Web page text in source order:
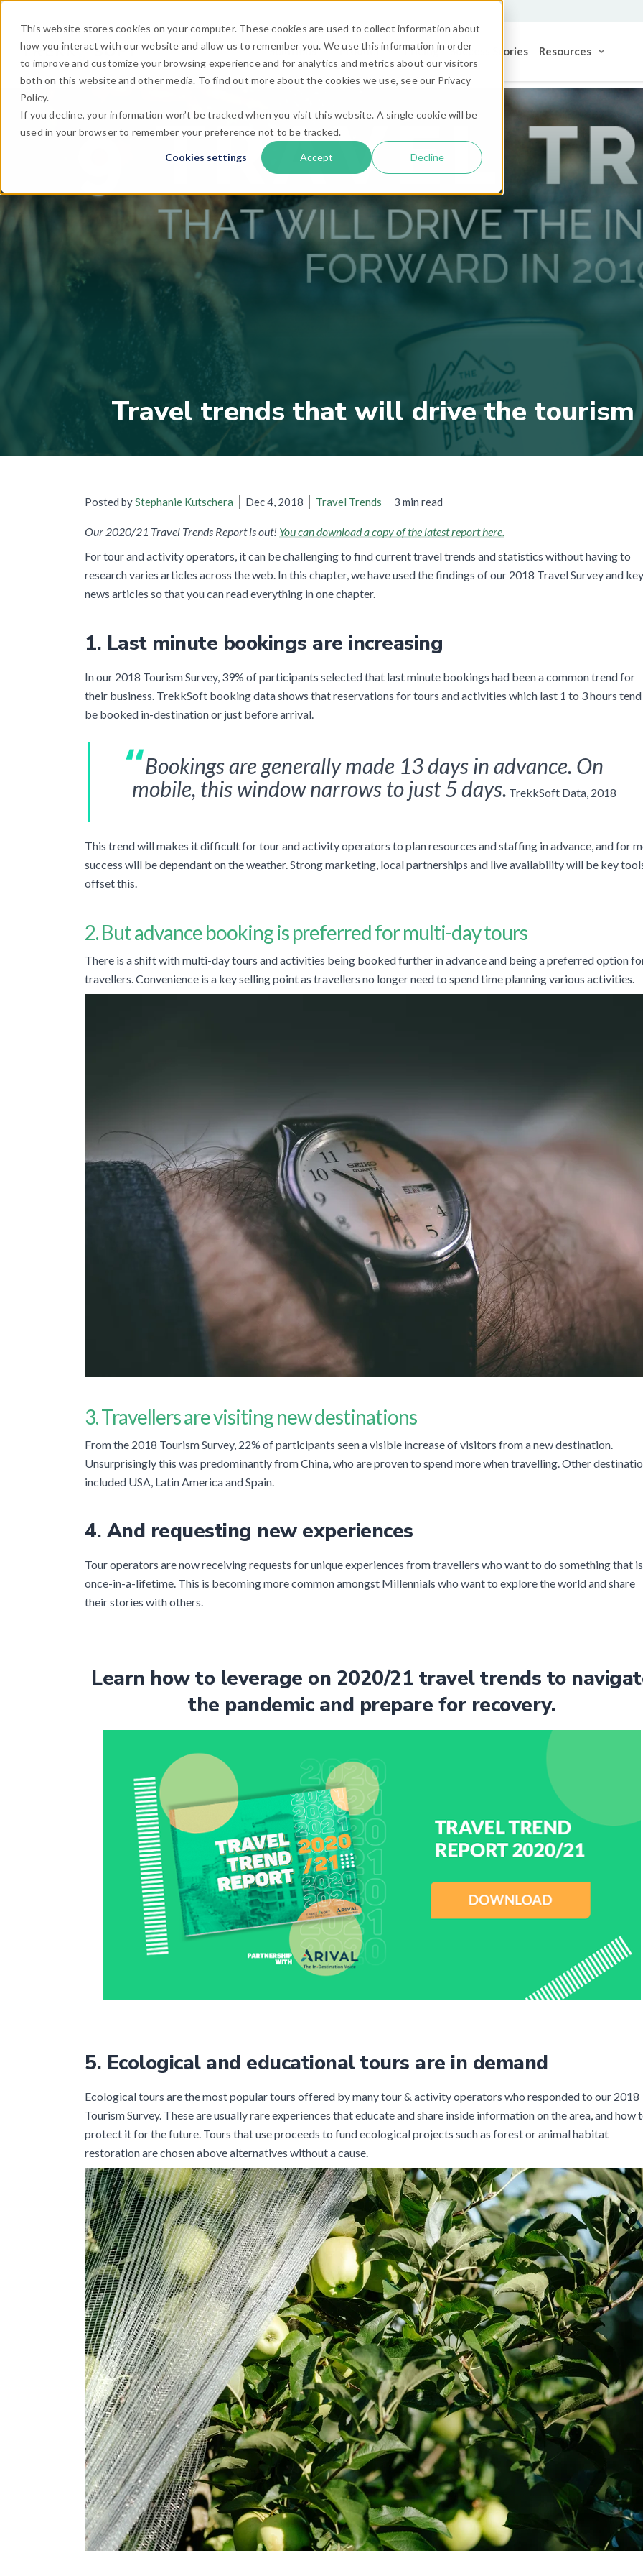
This website stores cookies on your computer. These cookies are used to collect information about
how you interact with our website and allow us to remember you. We use this information in order
to improve and customize your browsing experience and for analytics and metrics about our visitors
both on this website and other media. To find out more about the cookies we use, see our Privacy
Policy.
If you decline, your information won’t be tracked when you visit this website. A single cookie will be
used in your browser to remember your preference not to be tracked.
Cookies settings Accept Decline
Solutions Product Pricing Success Stories Resources
Travel trends that will drive the
Posted byStephanie Kutschera Dec 4, 2018 Travel Trends 3 min read
Our 2020/21 Travel Trends Report is out! You can download a copy of the latest report here.
For tour and activity operators, it can be challenging to find current travel trends and statistics without having to
research varies articles across the web. In this chapter, we have used the findings of our 2018 Travel Survey and
news articles so that you can read everything in one chapter.
1. Last minute bookings are increasing
In our 2018 Tourism Survey, 39% of participants selected that last minute bookings had been a common trend for
their business. TrekkSoft booking data shows that reservations for tours and activities which last 1 to 3 hours
be booked in-destination or just before arrival.
Bookings are generally made 13 days in advance. On
mobile, this window narrows to just 5 days. TrekkSoft Data, 2018
This trend will makes it difficult for tour and activity operators to plan resources and staffing in advance, and for
success will be dependant on the weather. Strong marketing, local partnerships and live availability will be key
offset this.
2. But advance booking ispreferredfor multi-day tours
There is a shift with multi-day tours and activities being booked further in advance and being a preferred option
travellers. Convenience is a key selling point as travellers no longer need to spend time planning various activities.
3. Travellers are visiting new destinations
From the 2018 Tourism Survey, 22% of participants seen a visible increase of visitors from a new destination.
Unsurprisingly this was predominantly from China, who are proven to spend more when travelling. Other
included USA, Latin America and Spain.
4. And requesting new experiences
Tour operators are now receiving requests for unique experiences from travellers who want to do something that
once-in-a-lifetime. This is becoming more common amongst Millennials who want to explore the world and share
their stories with others.
Learn how to leverage on 2020/21 travel trends to
the pandemic and prepare for recovery.
5. Ecological and educational tours are in demand
Ecological tours are the most popular tours offered by many tour & activity operators who responded to our 2018
Tourism Survey. These are usually rare experiences that educate and share inside information on the area, and how
protect it for the future. Tours that use proceeds to fund ecological projects such as forest or animal habitat
restoration are chosen above alternatives without a cause.